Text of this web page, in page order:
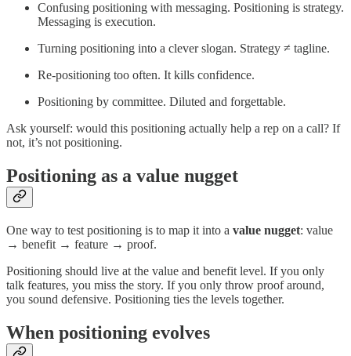
Confusing positioning with messaging. Positioning is strategy.
Messaging is execution.
Turning positioning into a clever slogan. Strategy ≠ tagline.
Re-positioning too often. It kills confidence.
Positioning by committee. Diluted and forgettable.
Ask yourself: would this positioning actually help a rep on a call? If
not, it’s not positioning.
Positioning as a value nugget
One way to test positioning is to map it into a value nugget: value
→ benefit → feature → proof.
Positioning should live at the value and benefit level. If you only
talk features, you miss the story. If you only throw proof around,
you sound defensive. Positioning ties the levels together.
When positioning evolves